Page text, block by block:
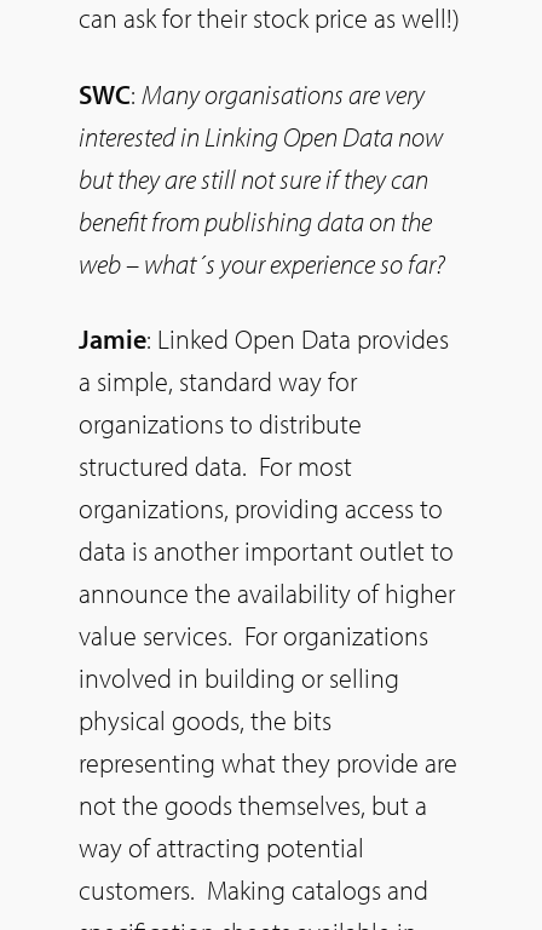
can ask for their stock price as well!)
SWC: Many organisations are very
interested in Linking Open Data now
but they are still not sure if they can
benefit from publishing data on the
web – what´s your experiencesofar?
Jamie: Linked Open Data provides
a simple, standard way for
organizations to distribute
structured data. For most
organizations, providing access to
data is another important outlet to
announce the availability of higher
value services. For organizations
involved in building or selling
physical goods, the bits
representing what they provide are
not the goods themselves, but a
way of attracting potential
customers. Making catalogs and